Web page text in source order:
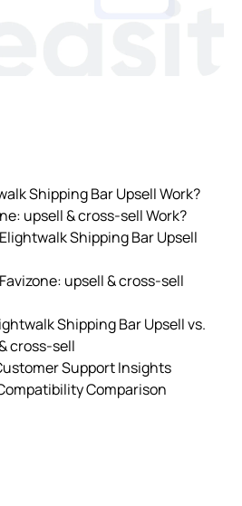
Shipping Bar Upsell Work?
upsell & cross‑sell Work?
Shipping Bar Upsell
upsell & cross‑sell
Shipping Bar Upsell vs.
cross‑sell
Support Insights
Comparison